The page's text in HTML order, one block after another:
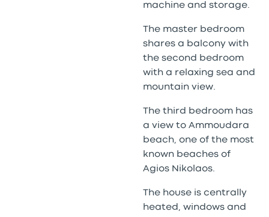
machine and storage.
The master bedroom
shares a balcony with
the second bedroom
with a relaxing sea and
mountain view.
The third bedroom has
a view to Ammoudara
beach, one of the most
known beaches of
Agios Nikolaos.
The house is centrally
heated, windows and